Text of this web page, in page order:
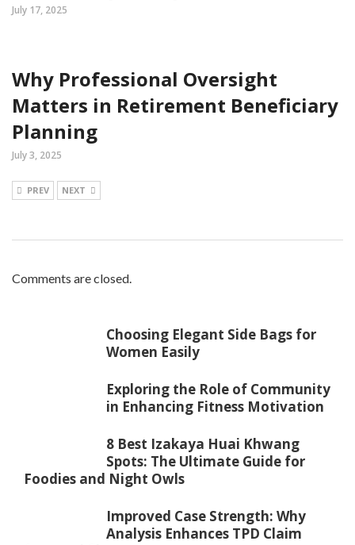
July 17, 2025
Why Professional Oversight
Matters in Retirement Beneficiary
Planning
July 3, 2025
PREV NEXT
Comments are closed.
Choosing Elegant Side Bags for
Women Easily
Exploring the Role of Community
in Enhancing Fitness Motivation
8 Best Izakaya Huai Khwang
Spots: The Ultimate Guide for
Foodies and Night Owls
Improved Case Strength: Why
Analysis Enhances TPD Claim